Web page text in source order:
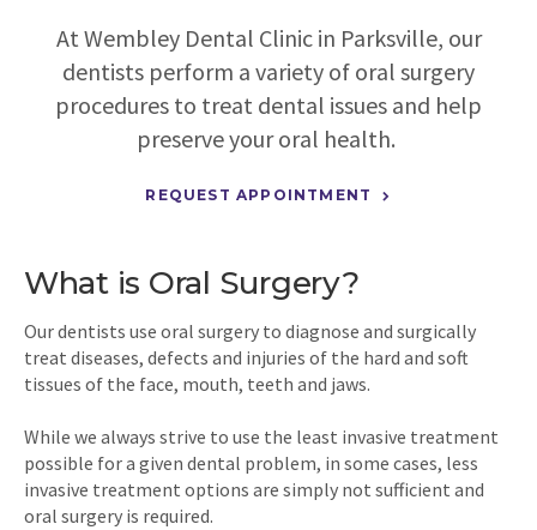
AtWembley Dental Clinicin Parksville, our
dentists perform a variety of oral surgery
procedures to treat dental issues and help
preserve your oral health.
REQUEST APPOINTMENT
What is Oral Surgery?
Our dentists use oral surgery to diagnose and surgically
treat diseases, defects and injuries of the hard and soft
tissues of the face, mouth, teeth and jaws.
While we always strive to use the least invasive treatment
possible for a given dental problem, in some cases, less
invasive treatment options are simply not sufficient and
oral surgery is required.